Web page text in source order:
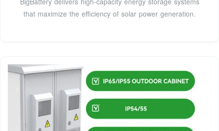
that maximize the efficiency of solar power generation.